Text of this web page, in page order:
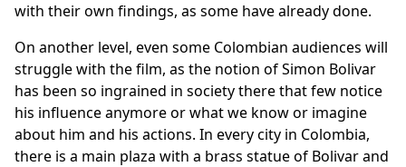
with their own findings, as some have already done.
On another level, even some Colombian audiences will
struggle with the film, as the notion of Simon Bolivar
has been so ingrained in society there that few notice
his influence anymore or what we know or imagine
about him and his actions. In every city in Colombia,
there is a main plaza with a brass statue of Bolivar and